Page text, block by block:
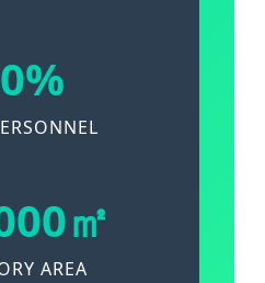
㎡
AREA